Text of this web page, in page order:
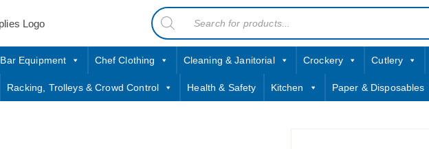
contact sales@jccbs.co.uk
01253 766933
Products
search
Bar Equipment Chef Clothing Cleaning & Janitorial Crockery Cutlery
Racking, Trolleys & Crowd Control Health & Safety Kitchen Paper & Disposables